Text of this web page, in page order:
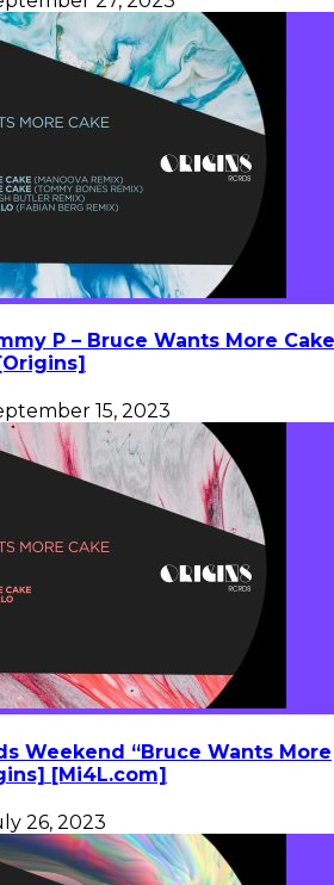
P – Bruce Wants More Cake
15, 2023
Weekend “Bruce Wants More
[Mi4L.com]
26, 2023